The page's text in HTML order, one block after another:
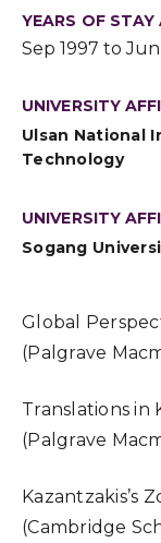
YEARS OF STAY
Sep 1997 to
UNIVERSITY
Ulsan National
Technology
UNIVERSITY
Sogang
Global
(Palgrave
Translations in
(Palgrave
Kazantzakis’s
(Cambridge